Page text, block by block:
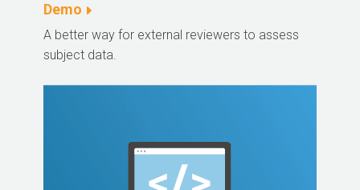
Demo
A better way for external reviewers to assess
subject data.